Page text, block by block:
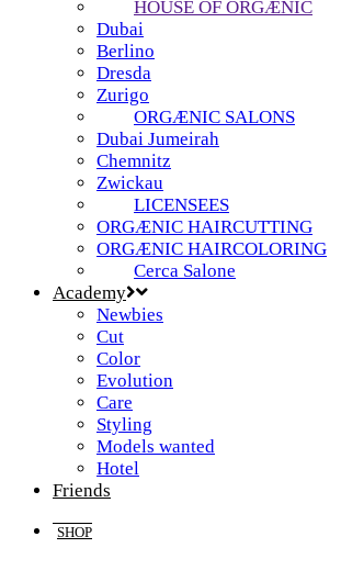
HOUSE OF ORGÆNIC
Dubai
Berlino
Dresda
Zurigo
ORGÆNIC SALONS
Dubai Jumeirah
Chemnitz
Zwickau
LICENSEES
ORGÆNIC HAIRCUTTING
ORGÆNIC HAIRCOLORING
Cerca Salone
Academy
Newbies
Cut
Color
Evolution
Care
Styling
Models wanted
Hotel
Friends
SHOP